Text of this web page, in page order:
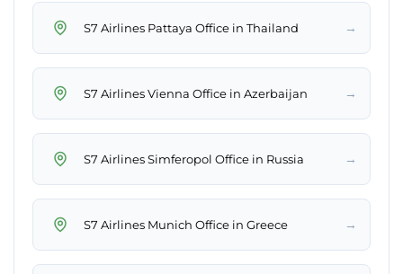
S7 Airlines Pattaya Office in Thailand →
S7 Airlines Vienna Office in Azerbaijan →
S7 Airlines Simferopol Office in Russia →
S7 Airlines Munich Office in Greece →